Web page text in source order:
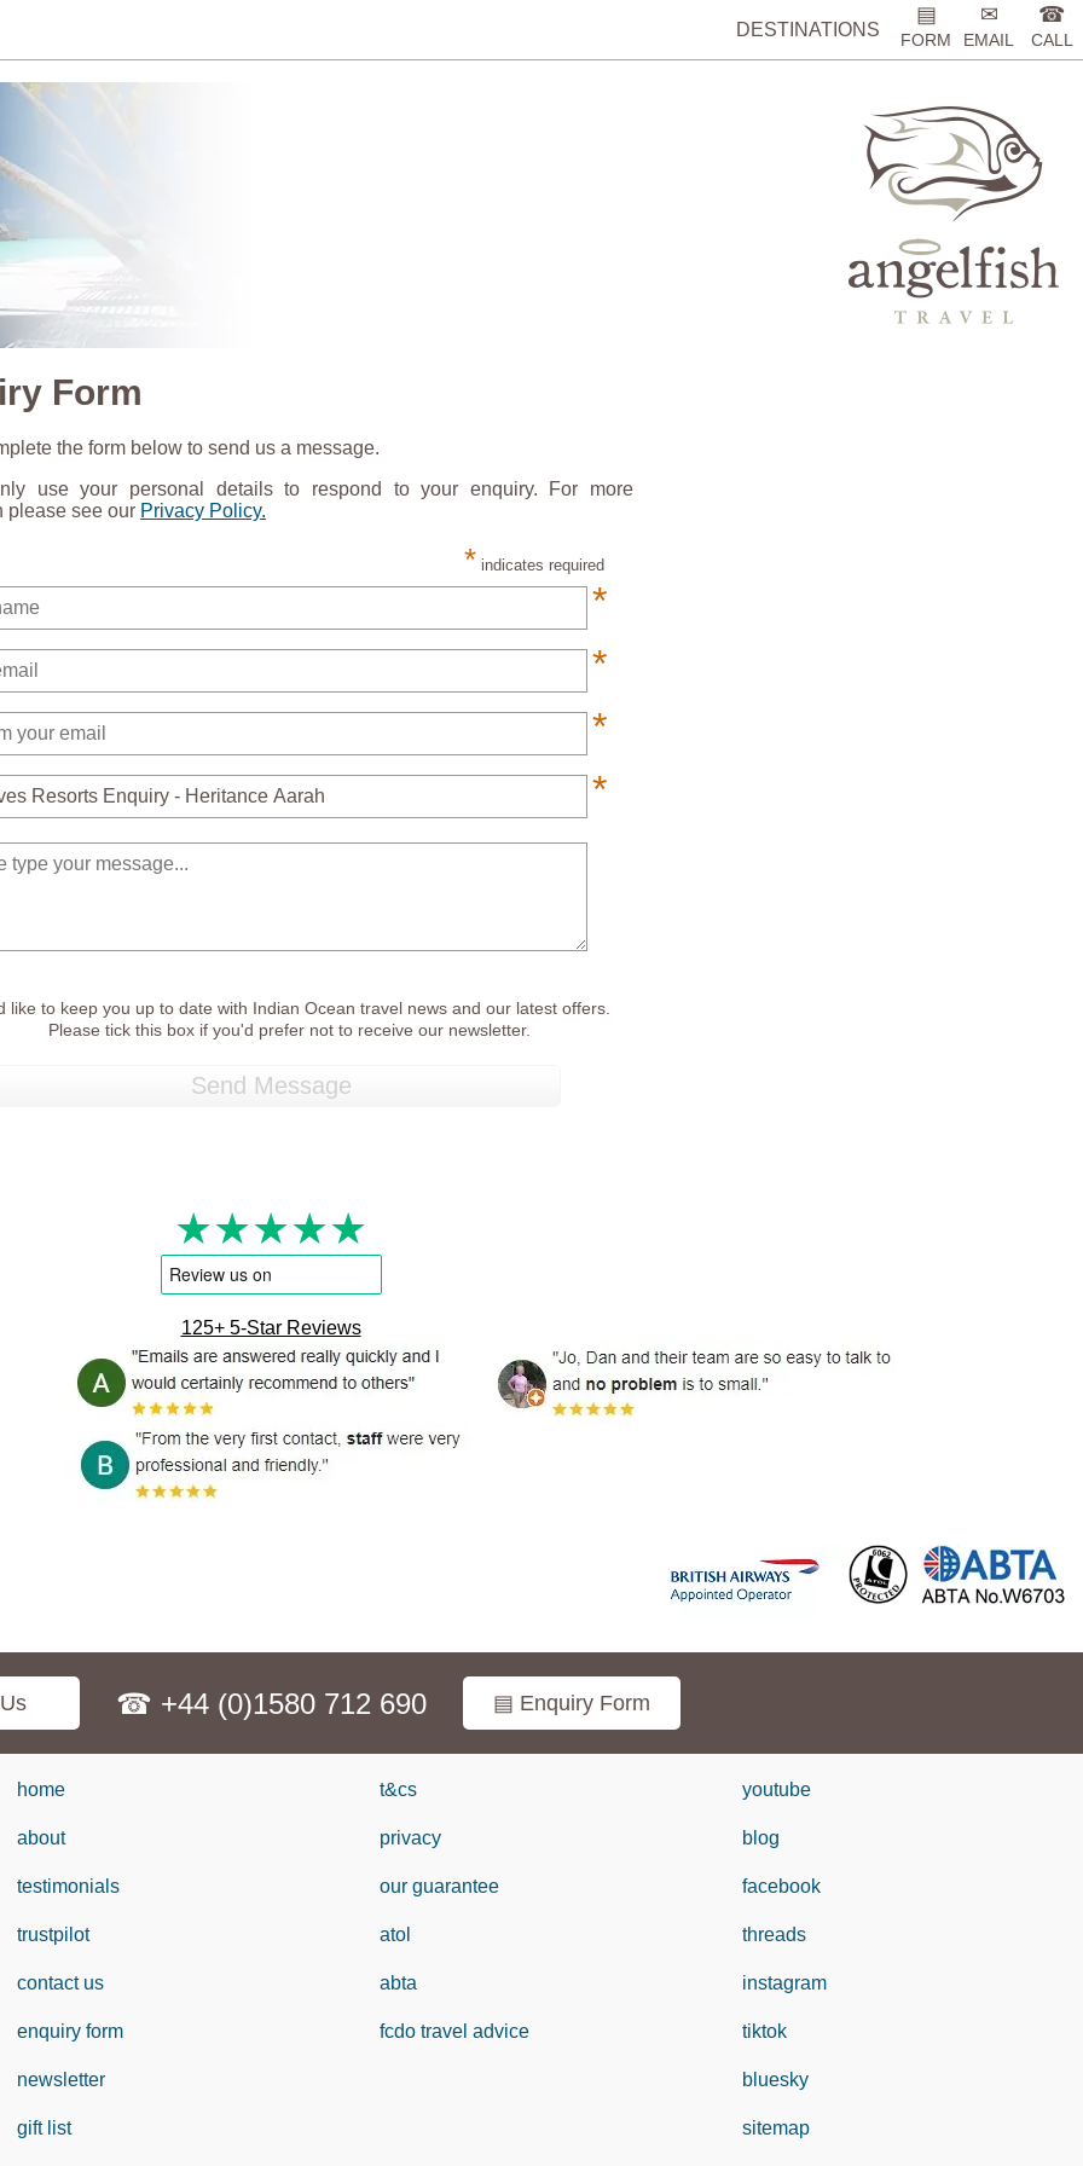
DESTINATIONS
▤
FORM
✉
EMAIL
☎
CALL
Form
the form below to send us a message.
use your personal details to respond to your enquiry. For more
please see our Privacy Policy.
* indicates required
*
*
*
*
like to keep you up to date with Indian Ocean travel news and our latest offers.
Please tick this box if you'd prefer not to receive our newsletter.
★★★★★
125+ 5-Star Reviews
☎ +44 (0)1580 712 690 ▤ Enquiry Form
home
about
testimonials
trustpilot
contact us
enquiry form
newsletter
gift list
t&cs
privacy
our guarantee
atol
abta
fcdo travel advice
youtube
blog
facebook
threads
instagram
tiktok
bluesky
sitemap